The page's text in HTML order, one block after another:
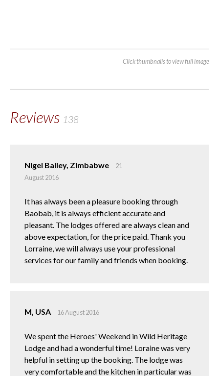
Click thumbnails to view full image
Reviews 138
Nigel Bailey, Zimbabwe
21
August 2016
It has always been a pleasure booking through
Baobab, it is always efficient accurate and
pleasant. The lodges offered are always clean and
above expectation, for the price paid. Thank you
Lorraine, we will always use your professional
services for our family and friends when booking.
M, USA 16 August 2016
We spent the Heroes' Weekend in Wild Heritage
Lodge and had a wonderful time! Loraine was very
helpful in setting up the booking. The lodge was
very comfortable and the kitchen in particular was